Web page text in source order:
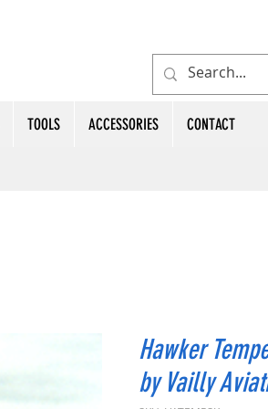
TOOLS ACCESSORIES CONTACT
Hawker
by Vailly